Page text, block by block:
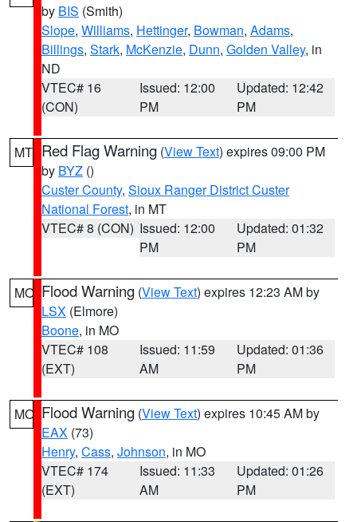
by BIS (Smith)
Slope, Williams, Hettinger, Bowman, Adams,
Billings, Stark, McKenzie, Dunn, Golden Valley, in
ND
VTEC# 16
(CON)
Issued: 12:00
PM
Updated: 12:42
PM
MT Red Flag Warning (View Text) expires 09:00 PM
by BYZ ()
Custer County, Sioux Ranger District Custer
National Forest, in MT
VTEC# 8 (CON) Issued: 12:00
PM
Updated: 01:32
PM
MO Flood Warning (View Text) expires 12:23 AM by
LSX (Elmore)
Boone, in MO
VTEC# 108
(EXT)
Issued: 11:59
AM
Updated: 01:36
PM
MO Flood Warning (View Text) expires 10:45 AM by
EAX (73)
Henry, Cass, Johnson, in MO
VTEC# 174
(EXT)
Issued: 11:33
AM
Updated: 01:26
PM